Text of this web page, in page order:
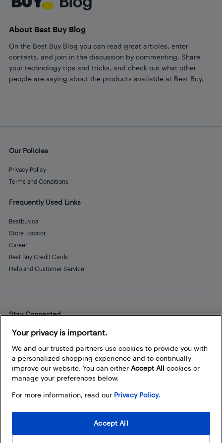
About Best Buy Blog
On the Best Buy Blog you can read great articles, enter
contests, and join in the discussion by commenting. Share
your technology tips and tricks, and check out what other
people are saying about the products available at Best Buy.
Our Policies
Privacy Policy
Terms and Conditions
Frequently Used Links
Bestbuy.ca
Store Locator
Career
Best Buy Credit Cards
Help and Customer Service
Stay Connected
Facebook
Instagram
Pinterest
LinkedInYouTube
Your privacy is important.
We and our trusted partners use cookies to provide you with
a personalized shopping experience and to continually
improve our website. You can either Accept All cookies or
manage your preferences below.
For more information, read our Privacy Policy.
Accept All